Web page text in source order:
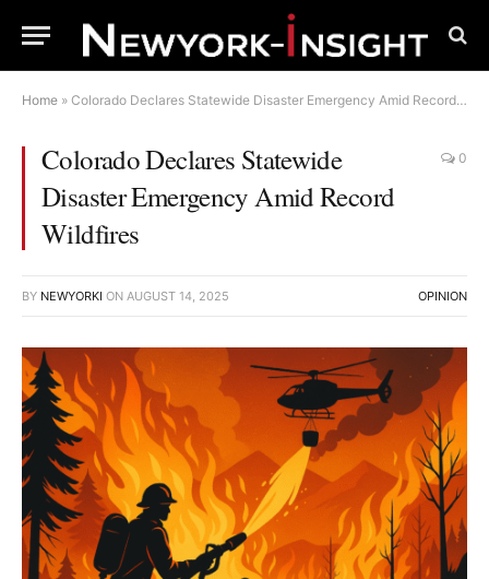
Home » Colorado Declares Statewide Disaster Emergency Amid Record Wildfires
Colorado Declares Statewide
Disaster Emergency Amid Record
Wildfires
0
BY NEWYORKI ON AUGUST 14, 2025 OPINION